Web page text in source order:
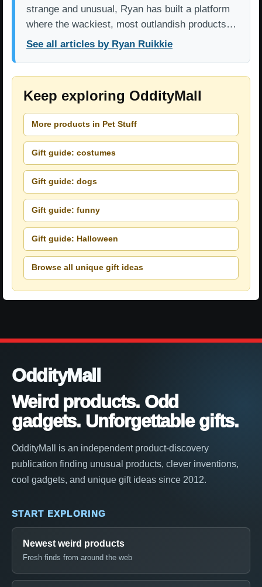
strange and unusual, Ryan has built a platform
where the wackiest, most outlandish products…
See all articles by Ryan Ruikkie
Keep exploring OddityMall
More products in Pet Stuff
Gift guide: costumes
Gift guide: dogs
Gift guide: funny
Gift guide: Halloween
Browse all unique gift ideas
OddityMall
Weird products. Odd
gadgets. Unforgettable gifts.
OddityMall is an independent product-discovery
publication finding unusual products, clever inventions,
cool gadgets, and unique gift ideas since 2012.
START EXPLORING
Newest weird products
Fresh finds from around the web